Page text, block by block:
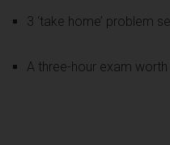
3 ‘take home’ problem
A three-hour exam